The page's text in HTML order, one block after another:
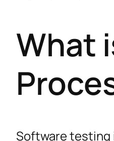
What
Software testing